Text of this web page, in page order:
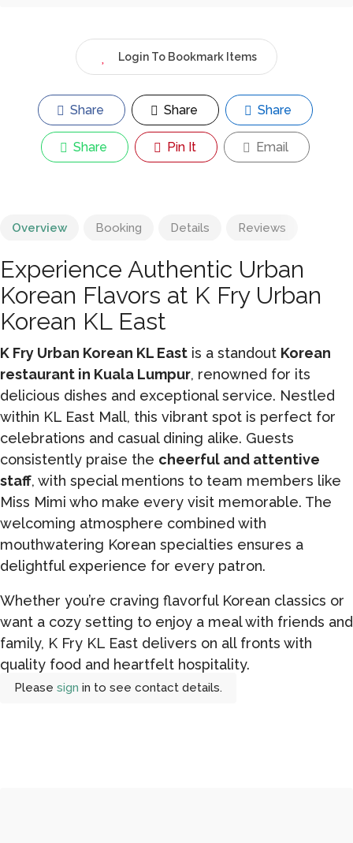
Login To Bookmark Items
Share Share Share
Share Pin It Email
Overview Booking Details Reviews
Experience Authentic Urban
Korean Flavors at K Fry Urban
Korean KL East
K Fry Urban Korean KL East is a standout Korean
restaurant in Kuala Lumpur, renowned for its
delicious dishes and exceptional service. Nestled
within KL East Mall, this vibrant spot is perfect for
celebrations and casual dining alike. Guests
consistently praise the cheerful and attentive
staff, with special mentions to team members like
Miss Mimi who make every visit memorable. The
welcoming atmosphere combined with
mouthwatering Korean specialties ensures a
delightful experience for every patron.
Whether you’re craving flavorful Korean classics or
want a cozy setting to enjoy a meal with friends and
family, K Fry KL East delivers on all fronts with
quality food and heartfelt hospitality.
Please sign in to see contact details.